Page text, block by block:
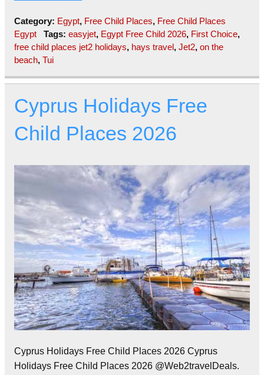
Category: Egypt, Free Child Places, Free Child Places
Egypt
Tags: easyjet, Egypt Free Child 2026, First Choice,
free child places jet2 holidays, hays travel, Jet2, on the
beach, Tui
Cyprus Holidays Free
Child Places 2026
Cyprus Holidays Free Child Places 2026 Cyprus
Holidays Free Child Places 2026 @Web2travelDeals.